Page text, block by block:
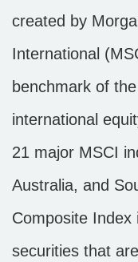
created by
International
benchmark of
international
21 major MSCI
Australia, and
Composite
securities that